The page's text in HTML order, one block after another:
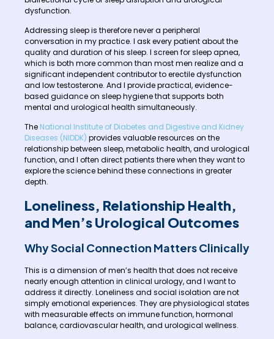
dysfunction.
Addressing sleep is therefore never a peripheral
conversation in my practice. I ask every patient about the
quality and duration of his sleep. I screen for sleep apnea,
which is both more common than most men realize and a
significant independent contributor to erectile dysfunction
and low testosterone. And I provide practical, evidence-
based guidance on sleep hygiene that supports both
mental and urological health simultaneously.
The National Institute of Diabetes and Digestive and Kidney
Diseases (NIDDK) provides valuable resources on the
relationship between sleep, metabolic health, and urological
function, and I often direct patients there when they want to
explore the science behind these connections in greater
depth.
Loneliness, Relationship Health,
and Men’s Urological Outcomes
Why Social Connection Matters Clinically
This is a dimension of men’s health that does not receive
nearly enough attention in clinical urology, and I want to
address it directly. Loneliness and social isolation are not
simply emotional experiences. They are physiological states
with measurable effects on immune function, hormonal
balance, cardiovascular health, and urological wellness.